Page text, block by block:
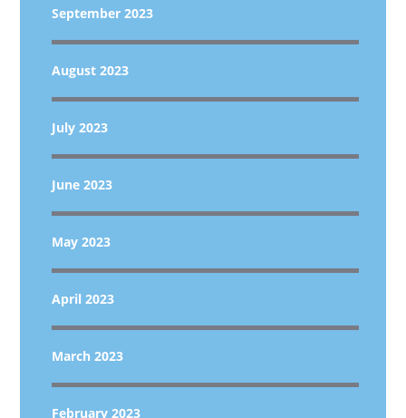
September 2023
August 2023
July 2023
June 2023
May 2023
April 2023
March 2023
February 2023